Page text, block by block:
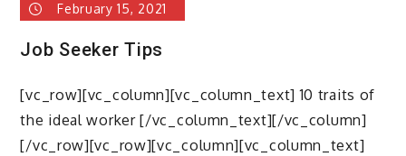
February 15, 2021
Job Seeker Tips
[vc_row][vc_column][vc_column_text] 10 traits of
the ideal worker [/vc_column_text][/vc_column]
[/vc_row][vc_row][vc_column][vc_column_text]